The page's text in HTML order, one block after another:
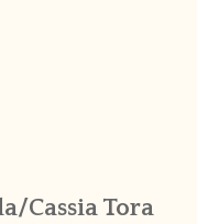
Cassia Tora